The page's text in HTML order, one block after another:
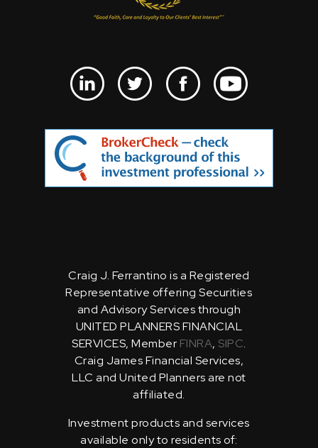
Craig J. Ferrantino is a Registered
Representative offering Securities
and Advisory Services through
UNITED PLANNERS FINANCIAL
SERVICES, Member FINRA, SIPC.
Craig James Financial Services,
LLC and United Planners are not
affiliated.
Investment products and services
available only to residents of: